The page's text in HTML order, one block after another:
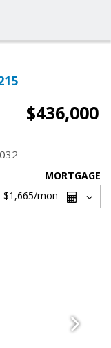
$436,000
MORTGAGE
$1,665/mon